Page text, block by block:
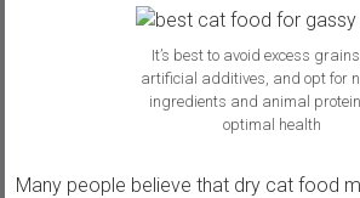
It’s best to avoid excess
artificial additives, and opt for
ingredients and animal
optimal health
Many people believe that dry cat food